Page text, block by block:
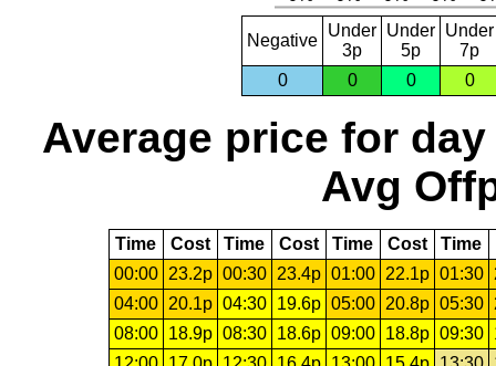
Negative
Under
3p
Under
5p
Under
7p
0
0 0 0
Average price for day
Avg
Time Cost Time Cost Time Cost Time
00:00
23.2p 00:30 23.4p 01:00 22.1p 01:30
04:00
20.1p 04:30 19.6p 05:00 20.8p 05:30
08:00
18.9p 08:30 18.6p 09:00 18.8p 09:30